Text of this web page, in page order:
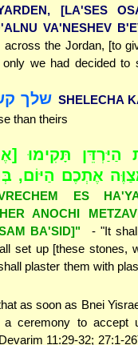
[LA'SES
VA'NESHEV
the Jordan, [to
we had decided to
שלך SHELECHA
than theirs
הַיַּרְדֵּן תָּקִימוּ
אֶתְכֶם הַיּוֹם,
ES
ANOCHI
BA'SID]"
- "It
set up [these stones,
plaster them with
as soon as Bnei
ceremony to accept
11:29-32; 27:1-